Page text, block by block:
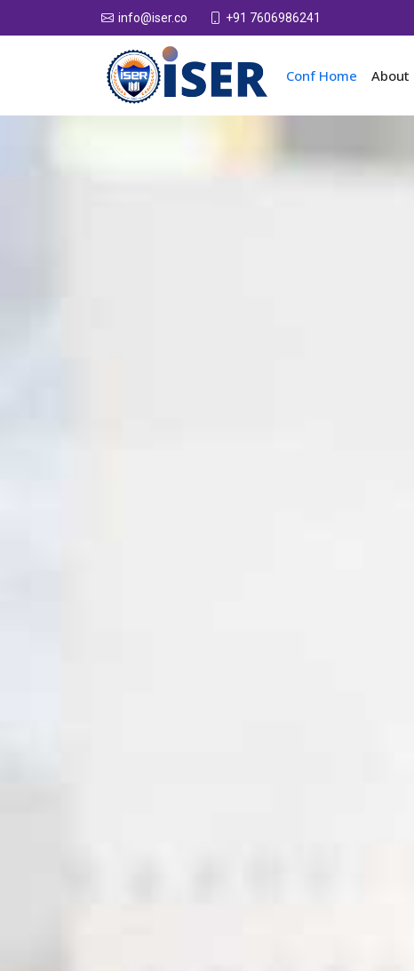
info@iser.co +91 7606986241
Conf Home About